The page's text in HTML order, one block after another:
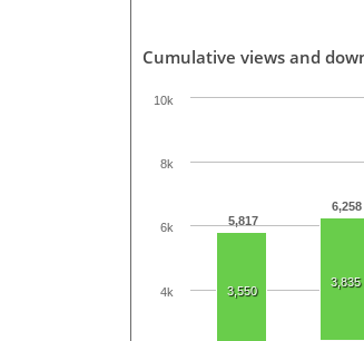
Cumulative views and
5,817
6,258
3,550
3,835
4k
6k
8k
10k